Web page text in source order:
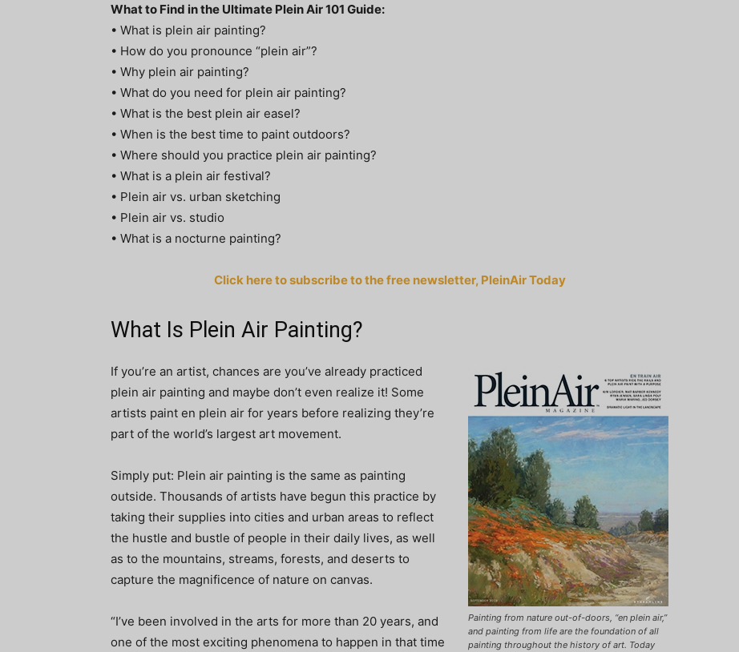
What to Find in the Ultimate Plein Air 101 Guide:
• What is plein air painting?
• How do you pronounce “plein air”?
• Why plein air painting?
• What do you need for plein air painting?
• What is the best plein air easel?
• When is the best time to paint outdoors?
• Where should you practice plein air painting?
• What is a plein air festival?
• Plein air vs. urban sketching
• Plein air vs. studio
• What is a nocturne painting?
Click here to subscribe to the free newsletter, PleinAir Today
What Is Plein Air Painting?
Painting from nature out-of-doors, “en plein air,”
and painting from life are the foundation of all
painting throughout the history of art. Today
If you’re an artist, chances are you’ve already practiced
plein air painting and maybe don’t even realize it! Some
artists paint en plein air for years before realizing they’re
part of the world’s largest art movement.
Simply put: Plein air painting is the same as painting
outside. Thousands of artists have begun this practice by
taking their supplies into cities and urban areas to reflect
the hustle and bustle of people in their daily lives, as well
as to the mountains, streams, forests, and deserts to
capture the magnificence of nature on canvas.
“I’ve been involved in the arts for more than 20 years, and
one of the most exciting phenomena to happen in that time